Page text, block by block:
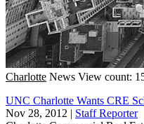
Charlotte News View count:
UNC Charlotte Wants CRE
Nov 28, 2012 | Staff Reporter